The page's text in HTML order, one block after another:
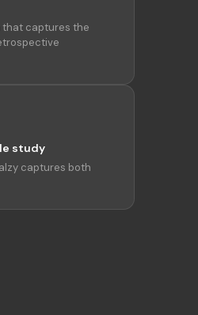
that captures the
study
captures both